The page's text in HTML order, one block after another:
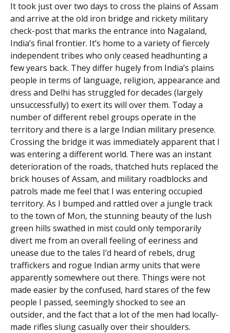
It took just over two days to cross the plains of Assam
and arrive at the old iron bridge and rickety military
check-post that marks the entrance into Nagaland,
India’s final frontier. It’s home to a variety of fiercely
independent tribes who only ceased headhunting a
few years back. They differ hugely from India’s plains
people in terms of language, religion, appearance and
dress and Delhi has struggled for decades (largely
unsuccessfully) to exert its will over them. Today a
number of different rebel groups operate in the
territory and there is a large Indian military presence.
Crossing the bridge it was immediately apparent that I
was entering a different world. There was an instant
deterioration of the roads, thatched huts replaced the
brick houses of Assam, and military roadblocks and
patrols made me feel that I was entering occupied
territory. As I bumped and rattled over a jungle track
to the town of Mon, the stunning beauty of the lush
green hills swathed in mist could only temporarily
divert me from an overall feeling of eeriness and
unease due to the tales I’d heard of rebels, drug
traffickers and rogue Indian army units that were
apparently somewhere out there. Things were not
made easier by the confused, hard stares of the few
people I passed, seemingly shocked to see an
outsider, and the fact that a lot of the men had locally-
made rifles slung casually over their shoulders.